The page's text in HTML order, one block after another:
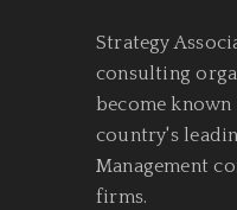
Strategy
consulting
become known
country's
Management
firms.